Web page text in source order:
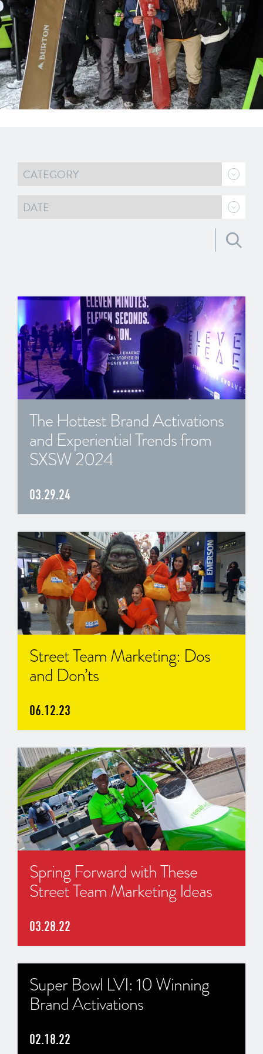
The Hottest Brand Activations
and Experiential Trends from
SXSW 2024
03.29.24
Street Team Marketing: Dos
and Don’ts
06.12.23
Spring Forward with These
Street Team Marketing Ideas
03.28.22
Super Bowl LVI: 10 Winning
Brand Activations
02.18.22